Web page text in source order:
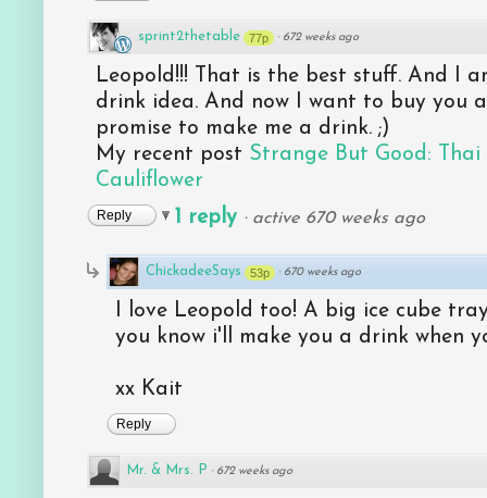
sprint2thetable 77p · 672 weeks ago
Leopold!!! That is the best stuff. And I
drink idea. And now I want to buy you
promise to make me a drink. ;)
My recent post Strange But Good:
Cauliflower
Reply 1 reply · active 670 weeks ago
ChickadeeSays 53p · 670 weeks ago
I love Leopold too! A big ice cube
you know i'll make you a drink when
xx Kait
Reply
Mr. & Mrs. P · 672 weeks ago